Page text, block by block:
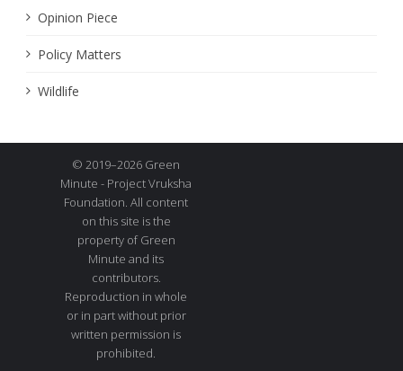
Opinion Piece
Policy Matters
Wildlife
© 2019–2026 Green
Minute - Project Vruksha
Foundation. All content
on this site is the
property of Green
Minute and its
contributors.
Reproduction in whole
or in part without prior
written permission is
prohibited.